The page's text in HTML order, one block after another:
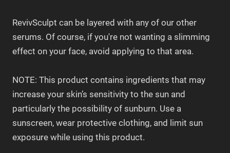
RevivSculpt can be layered with any of our other
serums. Of course, if you're not wanting a slimming
effect on your face, avoid applying to that area.
NOTE: This product contains ingredients that may
increase your skin’s sensitivity to the sun and
particularly the possibility of sunburn. Use a
sunscreen, wear protective clothing, and limit sun
exposure while using this product.